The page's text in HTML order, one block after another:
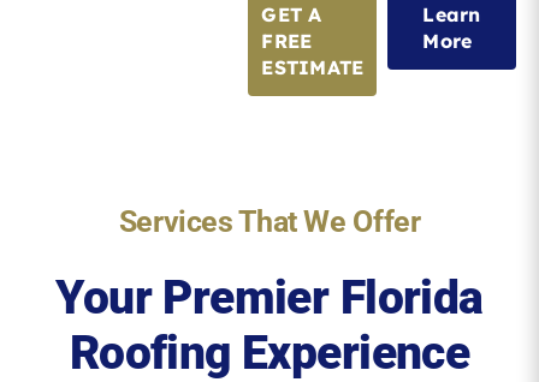
GET A
FREE
ESTIMATE
Learn
More
Services That We Offer
Your Premier Florida
Roofing Experience